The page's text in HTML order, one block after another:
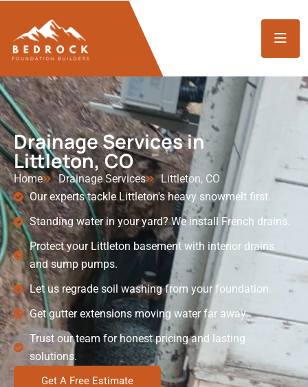
Drainage Services in
Littleton, CO
Home Drainage Services
Littleton, CO
Our experts tackle Littleton's heavy snowmelt first.
Standing water in your yard? We install French drains.
Protect your Littleton basement with interior drains
and sump pumps.
Let us regrade soil washing from your foundation.
Get gutter extensions moving water far away.
Trust our team for honest pricing and lasting
solutions.
Get A Free Estimate